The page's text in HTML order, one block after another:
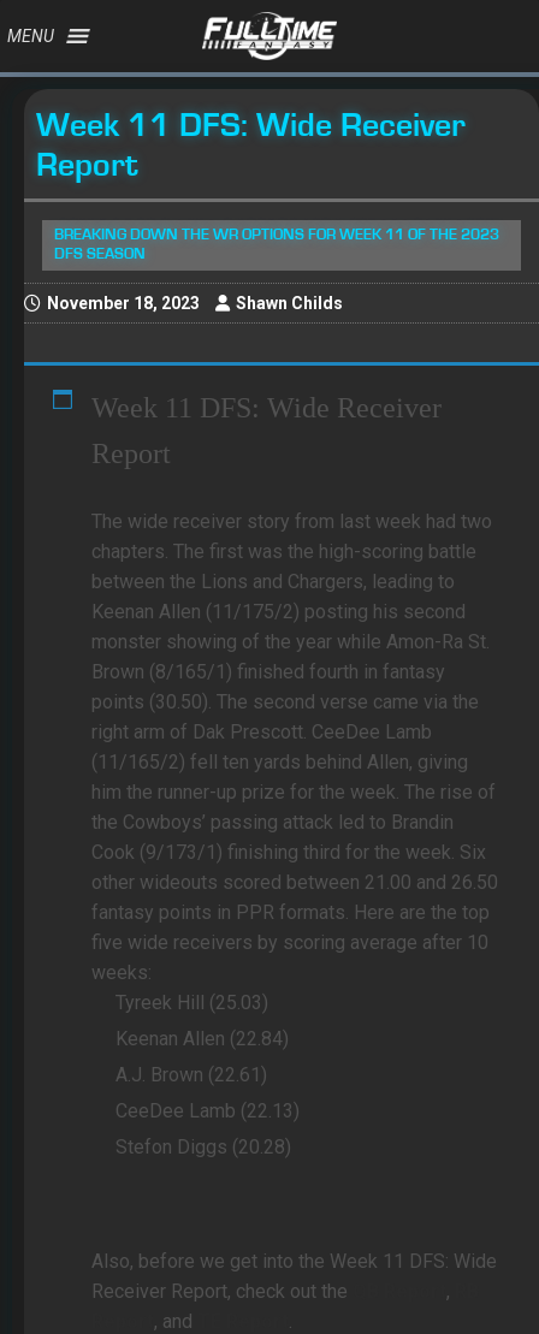
MENU
Week 11 DFS: Wide Receiver
Report
BREAKING DOWN THE WR OPTIONS FOR WEEK 11 OF THE 2023
DFS SEASON
November 18, 2023 Shawn Childs
Week 11 DFS: Wide Receiver
Report
The wide receiver story from last week had two
chapters. The first was the high-scoring battle
between the Lions and Chargers, leading to
Keenan Allen (11/175/2) posting his second
monster showing of the year while Amon-Ra St.
Brown (8/165/1) finished fourth in fantasy
points (30.50). The second verse came via the
right arm of Dak Prescott. CeeDee Lamb
(11/165/2) fell ten yards behind Allen, giving
him the runner-up prize for the week. The rise of
the Cowboys’ passing attack led to Brandin
Cook (9/173/1) finishing third for the week. Six
other wideouts scored between 21.00 and 26.50
fantasy points in PPR formats. Here are the top
five wide receivers by scoring average after 10
weeks:
Tyreek Hill (25.03)
Keenan Allen (22.84)
A.J. Brown (22.61)
CeeDee Lamb (22.13)
Stefon Diggs (20.28)
Also, before we get into the Week 11 DFS: Wide
Receiver Report, check out the
,
, and .